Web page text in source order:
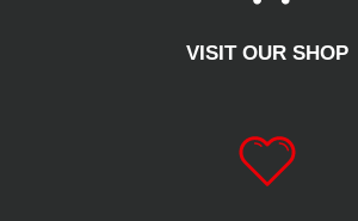
VISIT OUR SHOP